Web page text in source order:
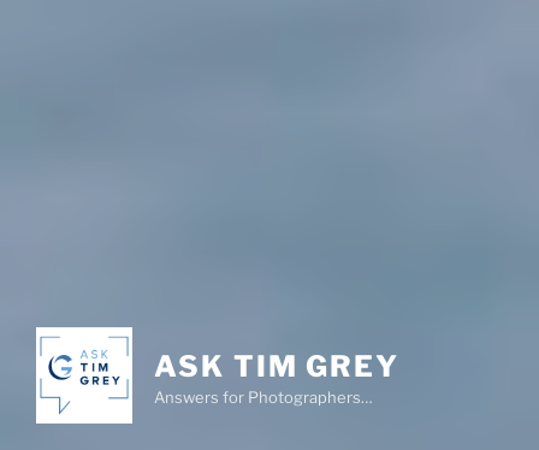
ASK TIM GREY
Answers for Photographers…